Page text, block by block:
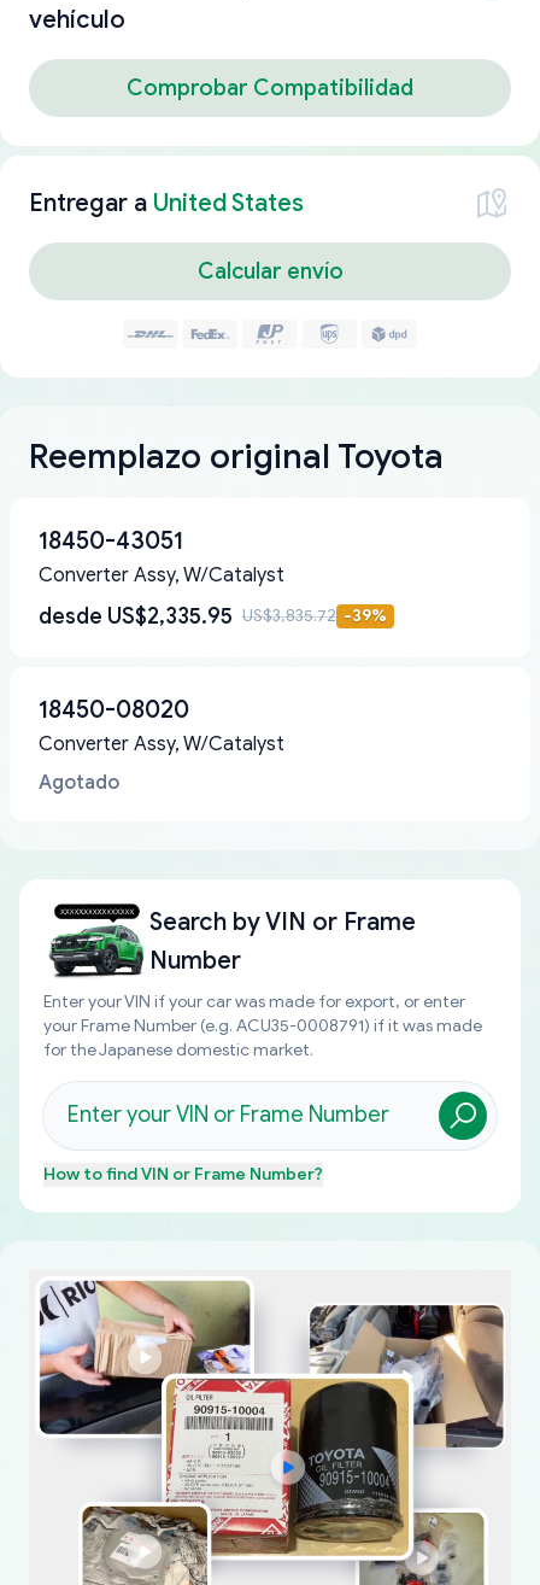
vehículo
Comprobar Compatibilidad
Entregar a United States
Calcular envío
Reemplazo original Toyota
18450-43051
Converter Assy, W/Catalyst
desde US$2,335.95 US$3,835.72 -39%
18450-08020
Converter Assy, W/Catalyst
Agotado
Search byVIN or Frame
Number
Enter your VIN if your car was made for export, or enter
your Frame Number (e.g. ACU35-0008791) if it was made
for the Japanese domestic market.
How to findVIN or Frame Number?